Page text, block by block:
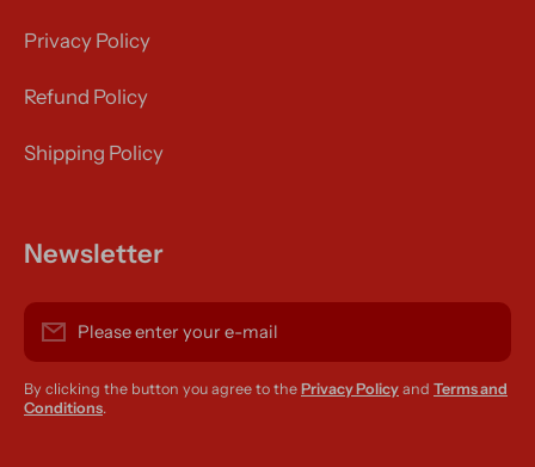
Privacy Policy
Refund Policy
Shipping Policy
Newsletter
Please enter your e-mail
By clicking the button you agree to the Privacy Policy and Terms and
Conditions.